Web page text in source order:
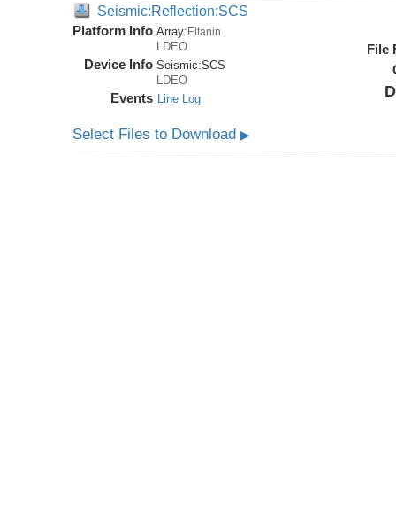
Seismic:Reflection:SCS
Platform Info Array: Eltanin
LDEO
Device Info Seismic:SCS
LDEO
Events Line Log
File
Select Files to Download▶